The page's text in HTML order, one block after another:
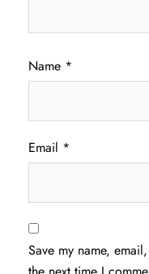
Name *
Email *
Save my name,